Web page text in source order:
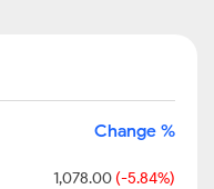
Change %
1,078.00 (-5.84%)